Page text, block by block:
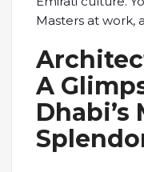
Masters at work,
A
Dhabi’s